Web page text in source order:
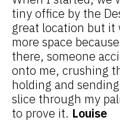
tiny office by the
great location but it
more space
there, someone
onto me, crushing
holding and
slice through my
to prove it. Louise